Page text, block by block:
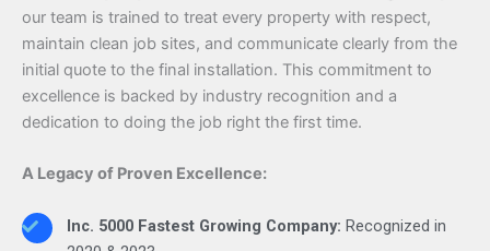
our team is trained to treat every property with respect,
maintain clean job sites, and communicate clearly from the
initial quote to the final installation. This commitment to
excellence is backed by industry recognition and a
dedication to doing the job right the first time.
A Legacy of Proven Excellence:
Inc. 5000 Fastest Growing Company: Recognized in